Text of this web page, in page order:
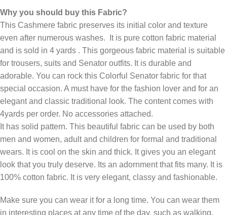
Why you should buy this Fabric?
This Cashmere fabric preserves its initial color and texture
even after numerous washes. It is pure cotton fabric material
and is sold in 4 yards . This gorgeous fabric material is suitable
for trousers, suits and Senator outfits. It is durable and
adorable. You can rock this Colorful Senator fabric for that
special occasion. A must have for the fashion lover and for an
elegant and classic traditional look. The content comes with
4yards per order. No accessories attached.
It has solid pattern. This beautiful fabric can be used by both
men and women, adult and children for formal and traditional
wears. It is cool on the skin and thick. It gives you an elegant
look that you truly deserve. Its an adornment that fits many. It is
100% cotton fabric. It is very elegant, classy and fashionable.
Make sure you can wear it for a long time. You can wear them
in interesting places at any time of the day, such as walking,